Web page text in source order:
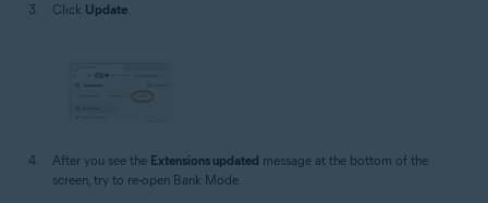
Click Update.
After you see the Extensions updated message at the bottom of the
screen, try to re-open Bank Mode.